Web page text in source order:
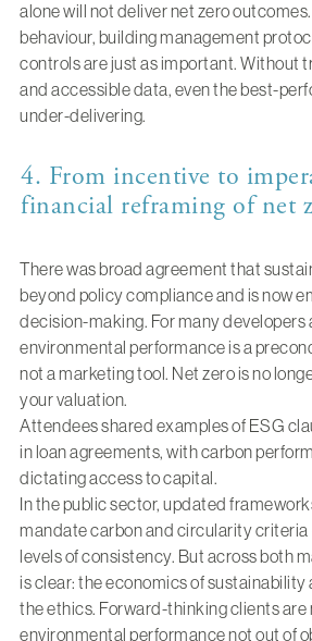
alone will not deliver net zero
behaviour, building management
controls are just as important. Without
and accessible data, even the best-
under-delivering.
4. From incentive to
financial reframing of net
There was broad agreement that
beyond policy compliance and is now
decision-making. For many developers
environmental performance is a
not a marketing tool. Net zero is no
your valuation.
Attendees shared examples of ESG
in loan agreements, with carbon
dictating access to capital.
In the public sector, updated
mandate carbon and circularity
levels of consistency. But across both
is clear: the economics of sustainability
the ethics. Forward-thinking clients are
environmental performance not out of